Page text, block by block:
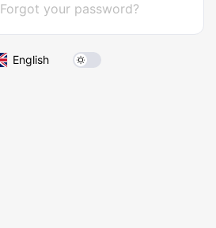
Forgot your password?
English